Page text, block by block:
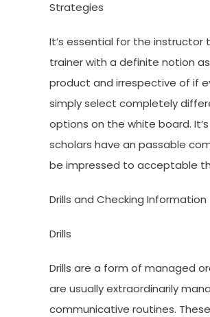
Strategies
It’s essential for the
trainer with a definite notion
product and irrespective of if
simply select completely
options on the white board.
scholars have an passable
be impressed to acceptable
Drills and Checking Information
Drills
Drills are a form of managed
are usually extraordinarily
communicative routines.